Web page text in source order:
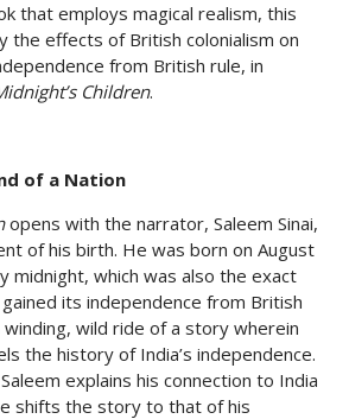
that employs magical realism, this
the effects of British colonialism on
from British rule, in
Children.
of a Nation
opens with the narrator, Saleem Sinai,
of his birth. He was born on August
midnight, which was also the exact
its independence from British
winding, wild ride of a story wherein
the history of India’s independence.
explains his connection to India
shifts the story to that of his